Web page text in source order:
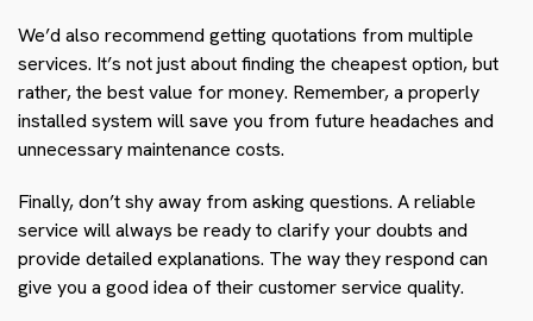
We’d also recommend getting quotations from multiple
services. It’s not just about finding the cheapest option, but
rather, the best value for money. Remember, a properly
installed system will save you from future headaches and
unnecessary maintenance costs.
Finally, don’t shy away from asking questions. A reliable
service will always be ready to clarify your doubts and
provide detailed explanations. The way they respond can
give you a good idea of their customer service quality.